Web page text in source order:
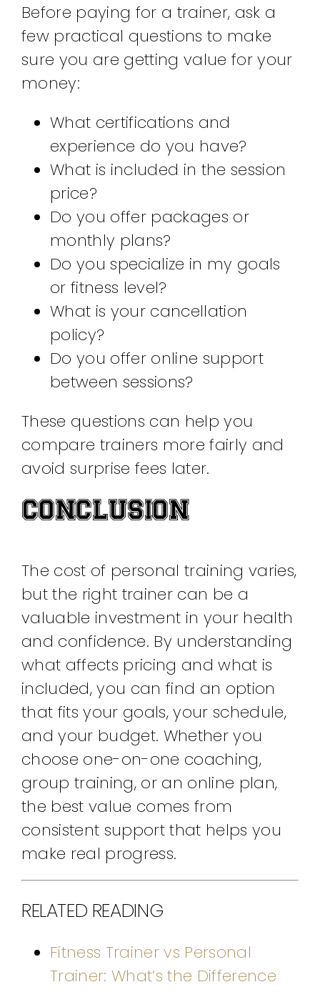
Before paying for a trainer, ask a
few practical questions to make
sure you are getting value for your
money:
What certifications and
experience do you have?
What is included in the session
price?
Do you offer packages or
monthly plans?
Do you specialize in my goals
or fitness level?
What is your cancellation
policy?
Do you offer online support
between sessions?
These questions can help you
compare trainers more fairly and
avoid surprise fees later.
CONCLUSION
The cost of personal training varies,
but the right trainer can be a
valuable investment in your health
and confidence. By understanding
what affects pricing and what is
included, you can find an option
that fits your goals, your schedule,
and your budget. Whether you
choose one-on-one coaching,
group training, or an online plan,
the best value comes from
consistent support that helps you
make real progress.
RELATED READING
Fitness Trainer vs Personal
Trainer: What’s the Difference